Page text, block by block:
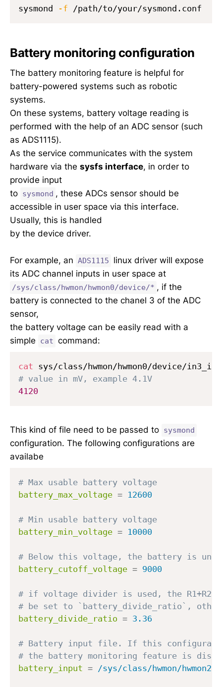
sysmond -f
Battery monitoring configuration
The battery monitoring feature is helpful for
battery-powered systems such as robotic
systems.
On these systems, battery voltage reading is
performed with the help of an ADC sensor (such
as ADS1115).
As the service communicates with the system
hardware via the sysfs interface, in order to
provide input
to sysmond , these ADCs sensor should be
accessible in user space via this interface.
Usually, this is handled
by the device driver.
For example, an ADS1115
linux driver will expose
its ADC channel inputs in user space at
/sys/class/hwmon/hwmon0/device/* , if the
battery is connected to the chanel 3 of the ADC
sensor,
the battery voltage can be easily read with a
simple
cat command:
cat
# value in mV, example 4.1V
4120
This kind of file need to be passed to sysmond
configuration. The following configurations are
availabe
# Max usable battery voltage
battery_max_voltage = 12600
# Min usable battery voltage
battery_min_voltage = 10000
# Below this voltage, the battery is
battery_cutoff_voltage = 9000
# if voltage divider is used, the R1+R2/
# be set to `battery_divide_ratio`,
battery_divide_ratio = 3.36
# Battery input file. If this
# the battery monitoring feature is
battery_input = /sys/class/hwmon/